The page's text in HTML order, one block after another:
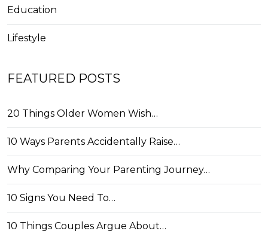
Education
Lifestyle
FEATURED POSTS
20 Things Older Women Wish…
10 Ways Parents Accidentally Raise…
Why Comparing Your Parenting Journey…
10 Signs You Need To…
10 Things Couples Argue About…